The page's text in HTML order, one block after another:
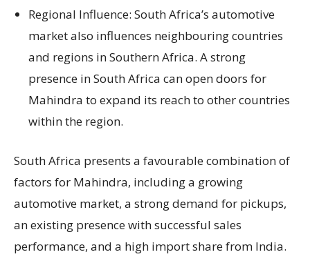
Regional Influence: South Africa’s automotive
market also influences neighbouring countries
and regions in Southern Africa. A strong
presence in South Africa can open doors for
Mahindra to expand its reach to other countries
within the region.
South Africa presents a favourable combination of
factors for Mahindra, including a growing
automotive market, a strong demand for pickups,
an existing presence with successful sales
performance, and a high import share from India.